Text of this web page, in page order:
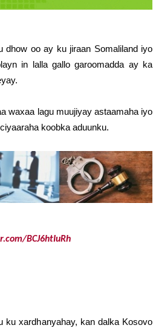
dhow oo ay ku jiraan Somaliland iyo
in lalla gallo garoomadda ay ka
waxaa lagu muujiyay astaamaha iyo
koobka aduunku.
BCJ6htIuRh
ku xardhanyahay, kan dalka Kosovo